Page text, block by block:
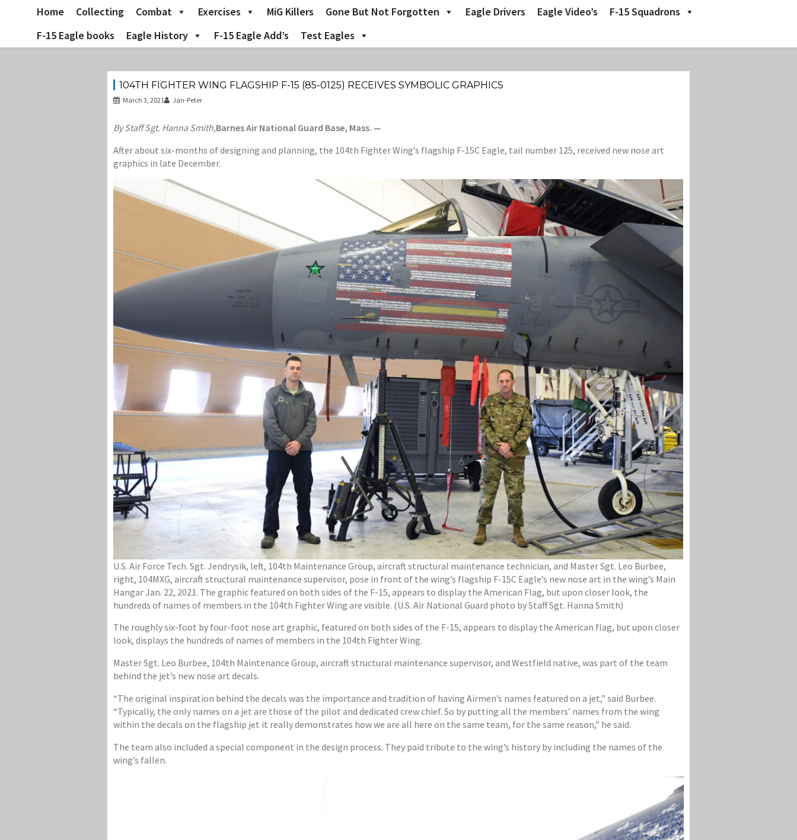
Home Collecting Combat Exercises MiG Killers Gone But Not Forgotten Eagle Drivers Eagle Video’s
F-15 Squadrons
F-15 Eagle books
Eagle History F-15 Eagle Add’s Test Eagles
104TH FIGHTER WING FLAGSHIP F-15 (85-0125) RECEIVES SYMBOLIC GRAPHICS
March 3, 2021 Jan-Peter
By Staff Sgt. Hanna Smith,Barnes Air National Guard Base, Mass. —
After about six-months of designing and planning, the 104th Fighter Wing’s flagship F-15C Eagle, tail number 125, received new nose art
graphics in late December.
U.S. Air Force Tech. Sgt. Jendrysik, left, 104th Maintenance Group, aircraft structural maintenance technician, and Master Sgt. Leo Burbee,
right, 104MXG, aircraft structural maintenance supervisor, pose in front of the wing’s flagship F-15C Eagle’s new nose art in the wing’s Main
Hangar Jan. 22, 2021. The graphic featured on both sides of the F-15, appears to display the American Flag, but upon closer look, the
hundreds of names of members in the 104th Fighter Wing are visible. (U.S. Air National Guard photo by Staff Sgt. Hanna Smith)
The roughly six-foot by four-foot nose art graphic, featured on both sides of the F-15, appears to display the American flag, but upon closer
look, displays the hundreds of names of members in the 104th Fighter Wing.
Master Sgt. Leo Burbee, 104th Maintenance Group, aircraft structural maintenance supervisor, and Westfield native, was part of the team
behind the jet’s new nose art decals.
“The original inspiration behind the decals was the importance and tradition of having Airmen’s names featured on a jet,” said Burbee.
“Typically, the only names on a jet are those of the pilot and dedicated crew chief. So by putting all the members’ names from the wing
within the decals on the flagship jet it really demonstrates how we are all here on the same team, for the same reason,” he said.
The team also included a special component in the design process. They paid tribute to the wing’s history by including the names of the
wing’s fallen.